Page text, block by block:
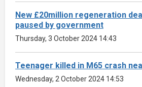
New £20million regeneration
paused by government
Thursday, 3 October 2024 14:43
Teenager killed in M65 crash
Wednesday, 2 October 2024 14:53